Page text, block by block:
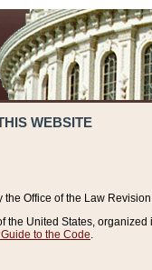
WEBSITE
Office of the Law
United States,
to the Code